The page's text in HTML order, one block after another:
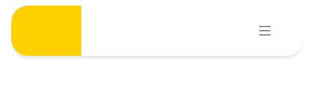
Skip
content